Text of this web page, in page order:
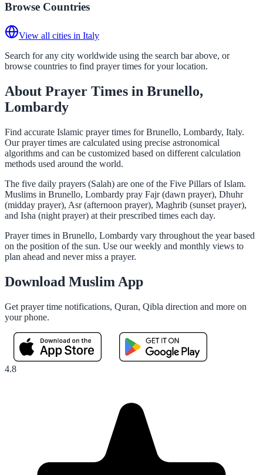
Browse Countries
View all cities in Italy
Search for any city worldwide using the search bar above, or
browse countries to find prayer times for your location.
About Prayer Times in Brunello,
Lombardy
Find accurate Islamic prayer times for Brunello, Lombardy, Italy.
Our prayer times are calculated using precise astronomical
algorithms and can be customized based on different calculation
methods used around the world.
The five daily prayers (Salah) are one of the Five Pillars of Islam.
Muslims in Brunello, Lombardy pray Fajr (dawn prayer), Dhuhr
(midday prayer), Asr (afternoon prayer), Maghrib (sunset prayer),
and Isha (night prayer) at their prescribed times each day.
Prayer times in Brunello, Lombardy vary throughout the year based
on the position of the sun. Use our weekly and monthly views to
plan ahead and never miss a prayer.
Download Muslim App
Get prayer time notifications, Quran, Qibla direction and more on
your phone.
4.8